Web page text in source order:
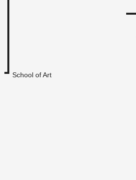
School of Art